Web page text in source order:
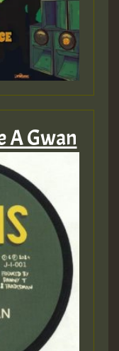
A Gwan